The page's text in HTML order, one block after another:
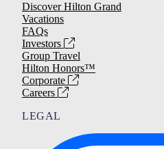
Discover Hilton Grand
Vacations
FAQs
Investors
Group Travel
Hilton Honors™
Corporate
Careers
LEGAL